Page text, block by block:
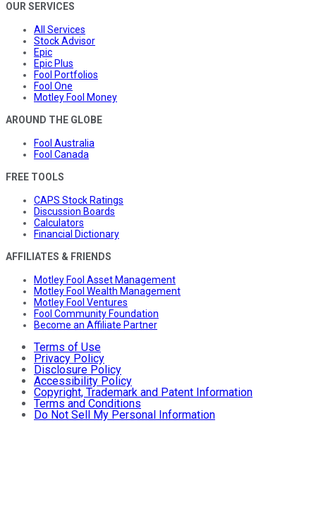
OUR SERVICES
All Services
Stock Advisor
Epic
Epic Plus
Fool Portfolios
Fool One
Motley Fool Money
AROUND THE GLOBE
Fool Australia
Fool Canada
FREE TOOLS
CAPS Stock Ratings
Discussion Boards
Calculators
Financial Dictionary
AFFILIATES & FRIENDS
Motley Fool Asset Management
Motley Fool Wealth Management
Motley Fool Ventures
Fool Community Foundation
Become an Affiliate Partner
Terms of Use
Privacy Policy
Disclosure Policy
Accessibility Policy
Copyright, Trademark and Patent Information
Terms and Conditions
Do Not Sell My Personal Information